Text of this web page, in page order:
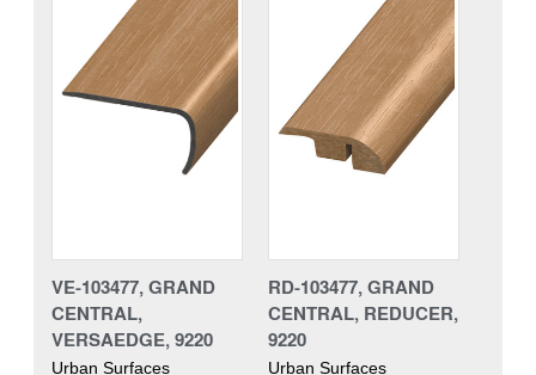
VE-103477, GRAND
CENTRAL,
VERSAEDGE, 9220
Urban Surfaces
RD-103477, GRAND
CENTRAL, REDUCER,
9220
Urban Surfaces